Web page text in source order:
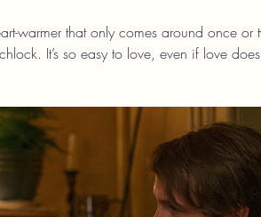
warmer that only comes around once
It’s so easy to love, even if love